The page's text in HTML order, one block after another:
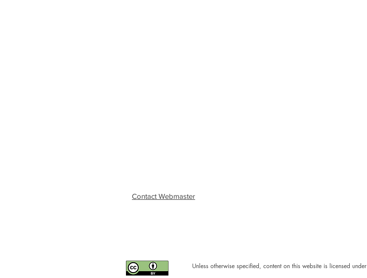
Contact Webmaster
Unless otherwise specified, content on this website is licensed under